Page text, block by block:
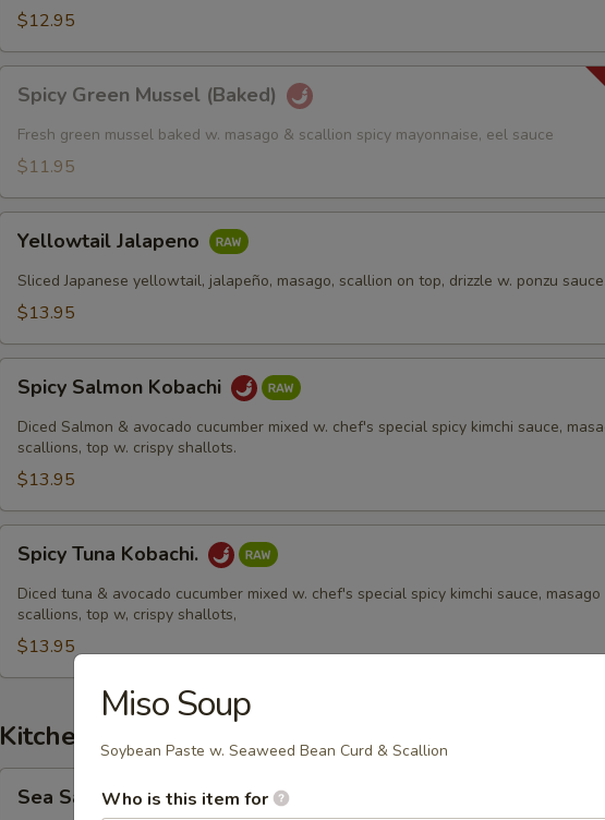
$12.95
Green
Mussel
(Baked)
Spicy Green Mussel (Baked)
Fresh green mussel baked w. masago & scallion spicy mayonnaise, eel sauce
$11.95
Jalapeno
Yellowtail Jalapeno
Sliced Japanese yellowtail, jalapeño, masago, scallion on top, drizzle w. ponzu
$13.95
Salmon
Kobachi
Spicy Salmon Kobachi
Diced Salmon & avocado cucumber mixed w. chef's special spicy kimchi sauce,
scallions, top w. crispy shallots.
$13.95
Tuna
Kobachi.
Spicy Tuna Kobachi.
Diced tuna & avocado cucumber mixed w. chef's special spicy kimchi sauce, masago
scallions, top w, crispy shallots,
$13.95
Kitchen Appetizers
SaltSea Salt Edamame
Miso Soup
Soybean Paste w. Seaweed Bean Curd & Scallion
Who is this item for